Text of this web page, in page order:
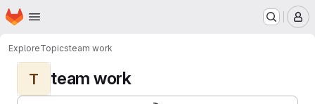
Skip to main content
Homepage
ExploreTopicsteam work
T team work